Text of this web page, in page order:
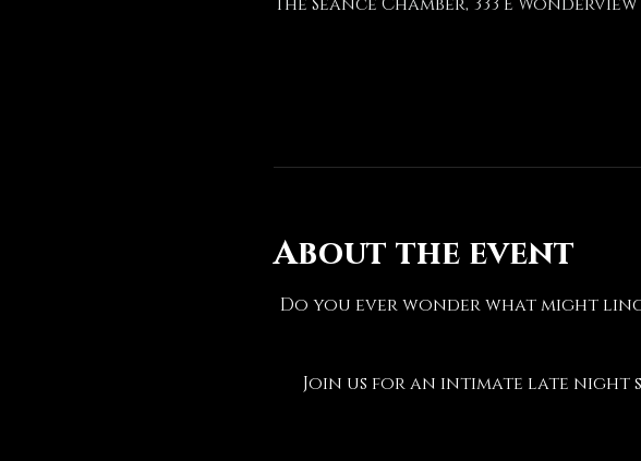
About the event
Do you ever wonder what might
Join us for an intimate late night